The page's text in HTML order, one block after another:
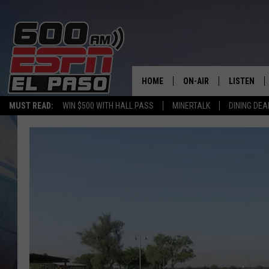
MUST READ: WIN $500 WITH HALL PASS MINERTALK DINING
HOME ON-AIR
SCHEDULE
LISTEN
LISTEN